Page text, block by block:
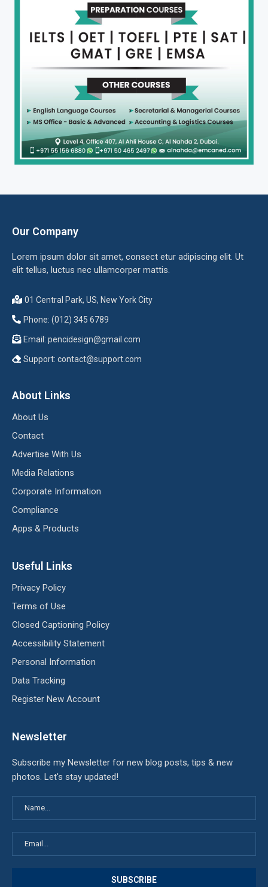
Our Company
Lorem ipsum dolor sit amet, consect etur adipiscing elit. Ut
elit tellus, luctus nec ullamcorper mattis.
01 Central Park, US, New York City
Phone: (012) 345 6789
Email: pencidesign@gmail.com
Support: contact@support.com
About Links
About Us
Contact
Advertise With Us
Media Relations
Corporate Information
Compliance
Apps & Products
Useful Links
Privacy Policy
Terms of Use
Closed Captioning Policy
Accessibility Statement
Personal Information
Data Tracking
Register New Account
Newsletter
Subscribe my Newsletter for new blog posts, tips & new
photos. Let's stay updated!